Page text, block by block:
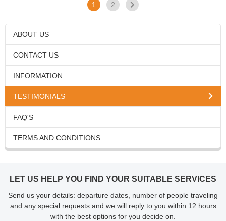
1 2
ABOUT US
CONTACT US
INFORMATION
TESTIMONIALS
FAQ'S
TERMS AND CONDITIONS
LET US HELP YOU FIND YOUR SUITABLE SERVICES
Send us your details: departure dates, number of people traveling
and any special requests and we will reply to you within 12 hours
with the best options for you decide on.